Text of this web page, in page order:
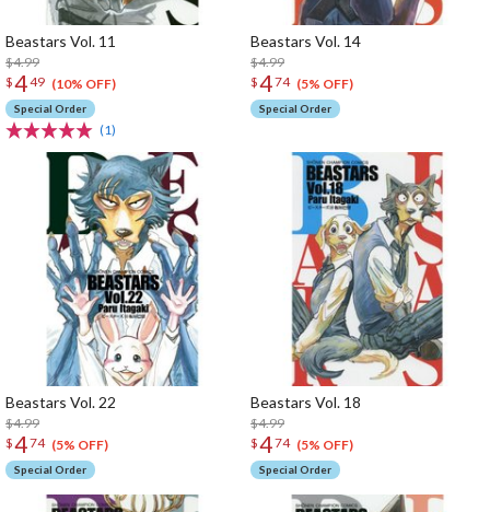
Beastars Vol. 11
$4.99
$449 (10% OFF)
Special Order
(1)
Beastars Vol. 14
$4.99
$474 (5% OFF)
Special Order
Beastars Vol. 22
$4.99
$474 (5% OFF)
Special Order
Beastars Vol. 18
$4.99
$474 (5% OFF)
Special Order